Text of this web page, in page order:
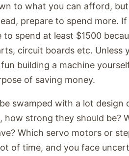
to what you can afford,
prepare to spend more.
to spend at least $1500
circuit boards etc. Unless
building a machine
of saving money.
swamped with a lot
how strong they should be?
Which servo motors or
of time, and you face